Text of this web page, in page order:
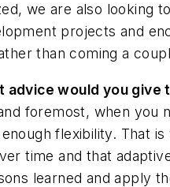
we are also looking
projects and
than coming a
advice would you
foremost, when you
flexibility. That
time and that
learned and apply